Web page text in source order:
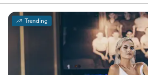
Trending